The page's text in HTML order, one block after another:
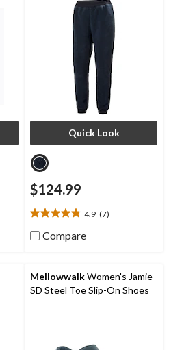
Quick Look
$124.99
4.9 (7)
4.9
out
stars.
7
reviews
Compare
MellowwalkWomen's Jamie
SD Steel Toe Slip-On Shoes